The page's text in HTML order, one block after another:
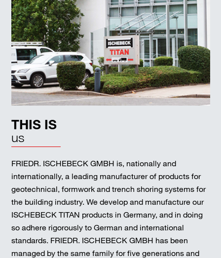
THIS IS
us
FRIEDR. ISCHEBECK GMBH is, nationally and
internationally, a leading manufacturer of products for
geotechnical, formwork and trench shoring systems for
the building industry. We develop and manufacture our
ISCHEBECK TITAN products in Germany, and in doing
so adhere rigorously to German and international
standards. FRIEDR. ISCHEBECK GMBH has been
managed by the same family for five generations and